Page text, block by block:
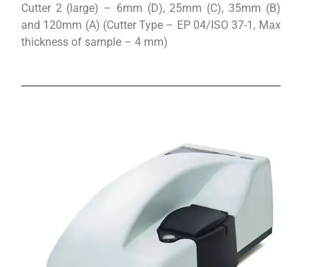
Cutter 2 (large) – 6mm (D), 25mm (C), 35mm (B)
and 120mm (A) (Cutter Type – EP 04/ISO 37-1, Max
thickness of sample – 4 mm)